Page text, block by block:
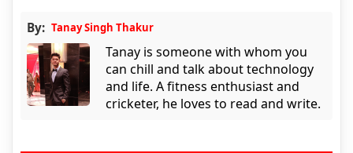
By: Tanay Singh Thakur
Tanay is someone with whom you
can chill and talk about technology
and life. A fitness enthusiast and
cricketer, he loves to read and write.